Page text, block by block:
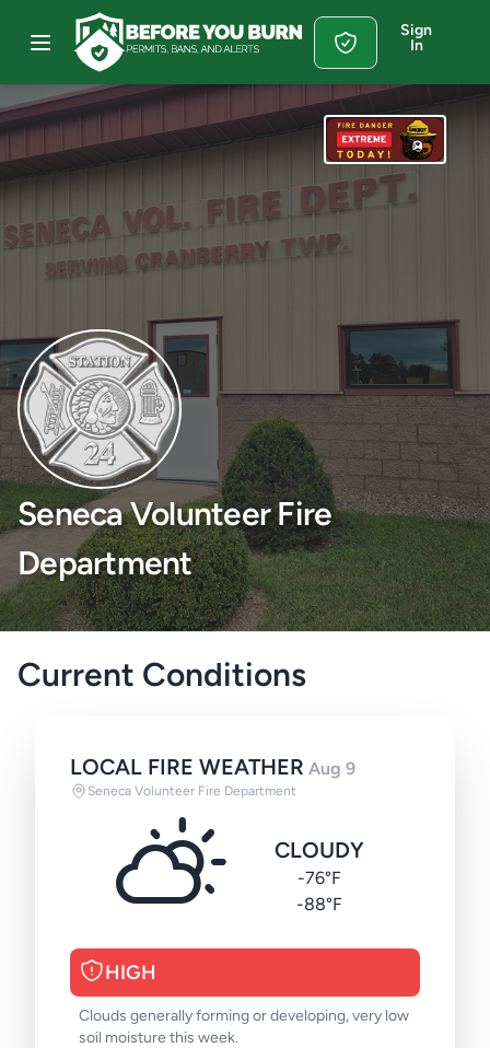
Sign
In
Seneca Volunteer Fire
Department
Current Conditions
LOCAL FIRE WEATHER Aug 9
Seneca Volunteer Fire Department
CLOUDY
-76°F
-88°F
HIGH
Clouds generally forming or developing, very low
soil moisture this week.